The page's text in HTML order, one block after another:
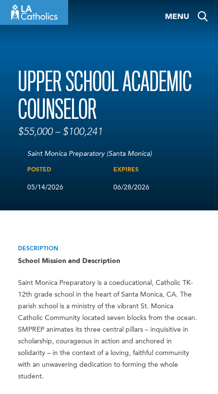
MENU
UPPER SCHOOL ACADEMIC
COUNSELOR
$55,000 – $100,241
Saint Monica Preparatory (Santa Monica)
POSTED
05/14/2026
EXPIRES
06/28/2026
DESCRIPTION
School Mission and Description
Saint Monica Preparatory is a coeducational, Catholic TK-
12th grade school in the heart of Santa Monica, CA. The
parish school is a ministry of the vibrant St. Monica
Catholic Community located seven blocks from the ocean.
SMPREP animates its three central pillars – inquisitive in
scholarship, courageous in action and anchored in
solidarity – in the context of a loving, faithful community
with an unwavering dedication to forming the whole
student.